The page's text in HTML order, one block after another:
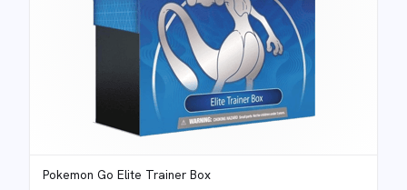
Pokemon Go Elite Trainer Box